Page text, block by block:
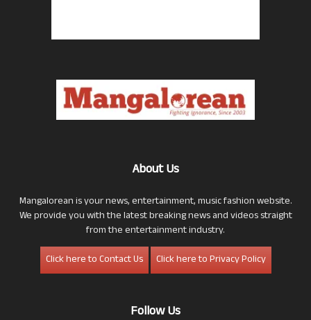
About Us
Mangalorean is your news, entertainment, music fashion website.
We provide you with the latest breaking news and videos straight
from the entertainment industry.
Click here to Contact Us
Click here to Privacy Policy
Follow Us